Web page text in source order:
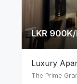
LKR
The Prime